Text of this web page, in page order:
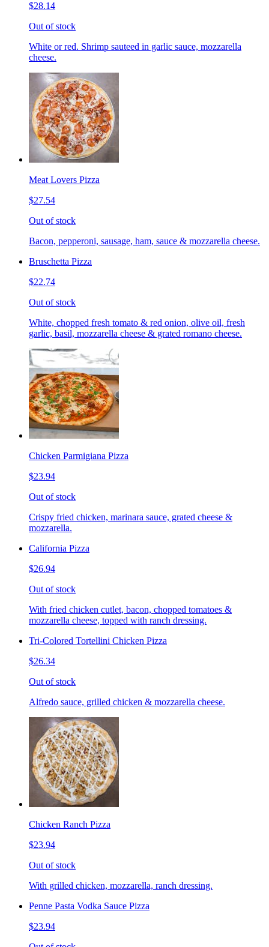
$28.14
Out of stock
White or red. Shrimp sauteed in garlic sauce, mozzarella
cheese.
Meat Lovers Pizza
$27.54
Out of stock
Bacon, pepperoni, sausage, ham, sauce & mozzarella cheese.
Bruschetta Pizza
$22.74
Out of stock
White, chopped fresh tomato & red onion, olive oil, fresh
garlic, basil, mozzarella cheese & grated romano cheese.
Chicken Parmigiana Pizza
$23.94
Out of stock
Crispy fried chicken, marinara sauce, grated cheese &
mozzarella.
California Pizza
$26.94
Out of stock
With fried chicken cutlet, bacon, chopped tomatoes &
mozzarella cheese, topped with ranch dressing.
Tri-Colored Tortellini Chicken Pizza
$26.34
Out of stock
Alfredo sauce, grilled chicken & mozzarella cheese.
Chicken Ranch Pizza
$23.94
Out of stock
With grilled chicken, mozzarella, ranch dressing.
Penne Pasta Vodka Sauce Pizza
$23.94